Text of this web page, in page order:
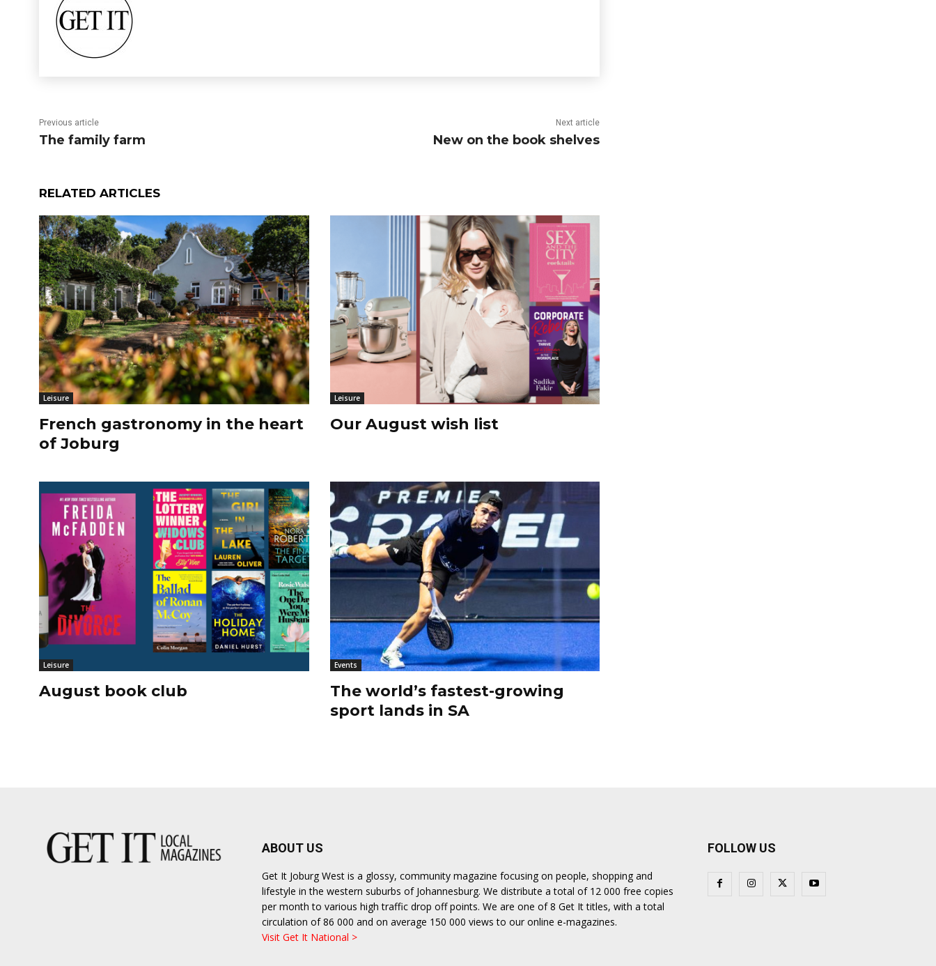
Previous article
The family farm
Next article
New on the book shelves
RELATED ARTICLES
Leisure
French gastronomy in the heart
of Joburg
Leisure
Our August wish list
Leisure
August book club
Events
The world’s fastest-growing
sport lands in SA
ABOUT US
Get It Joburg West is a glossy, community magazine focusing on people, shopping and
lifestyle in the western suburbs of Johannesburg. We distribute a total of 12 000 free copies
per month to various high traffic drop off points. We are one of 8 Get It titles, with a total
circulation of 86 000 and on average 150 000 views to our online e-magazines.
Visit Get It National >
FOLLOW US